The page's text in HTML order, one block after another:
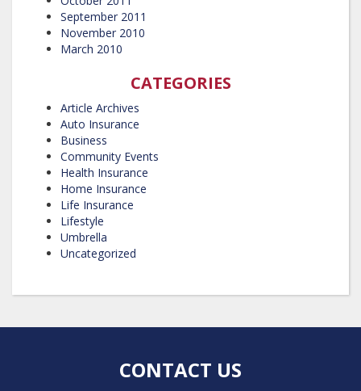
September 2011
November 2010
March 2010
CATEGORIES
Article Archives
Auto Insurance
Business
Community Events
Health Insurance
Home Insurance
Life Insurance
Lifestyle
Umbrella
Uncategorized
CONTACT US